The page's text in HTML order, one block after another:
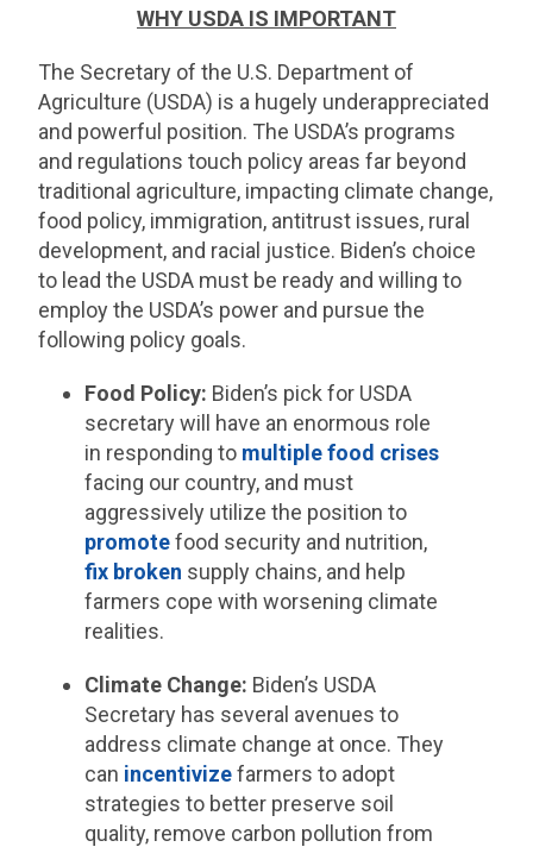
WHY USDA IS IMPORTANT
The Secretary of the U.S. Department of
Agriculture (USDA) is a hugely underappreciated
and powerful position. The USDA’s programs
and regulations touch policy areas far beyond
traditional agriculture, impacting climate change,
food policy, immigration, antitrust issues, rural
development, and racial justice. Biden’s choice
to lead the USDA must be ready and willing to
employ the USDA’s power and pursue the
following policy goals.
Food Policy: Biden’s pick for USDA
secretary will have an enormous role
in responding to multiple food crises
facing our country, and must
aggressively utilize the position to
promotefood security and nutrition,
fix broken supply chains, and help
farmers cope with worsening climate
realities.
Climate Change: Biden’s USDA
Secretary has several avenues to
address climate change at once. They
can incentivizefarmers to adopt
strategies to better preserve soil
quality, remove carbon pollution from